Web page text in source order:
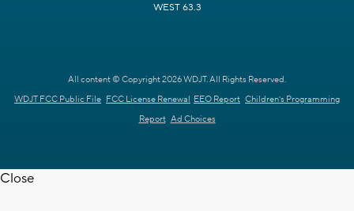
WEST 63.3
All content © Copyright 2026 WDJT. All Rights Reserved.
WDJT FCC Public File FCC License Renewal EEO Report Children's Programming
Report Ad Choices
Close